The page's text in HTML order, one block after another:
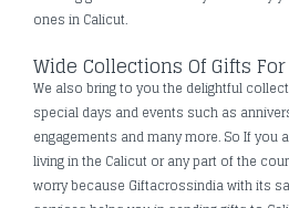
ones in Calicut.
Wide Collections Of Gifts
We also bring to you the delightful
special days and events such as
engagements and many more. So If you
living in the Calicut or any part of the
worry because Giftacrossindia with its